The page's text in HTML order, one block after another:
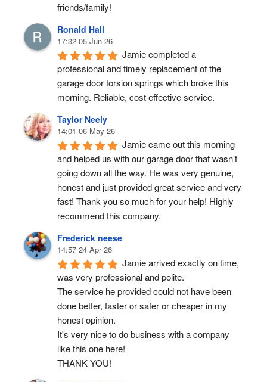
friends/family!
Ronald Hall
17:32 05 Jun 26
Jamie completed a
professional and timely replacement of the
garage door torsion springs which broke this
morning. Reliable, cost effective service.
Taylor Neely
14:01 06 May 26
Jamie came out this morning
and helped us with our garage door that wasn’t
going down all the way. He was very genuine,
honest and just provided great service and very
fast! Thank you so much for your help! Highly
recommend this company.
Frederick neese
14:57 24 Apr 26
Jamie arrived exactly on time,
was very professional and polite.
The service he provided could not have been
done better, faster or safer or cheaper in my
honest opinion.
It's very nice to do business with a company
like this one here!
THANK YOU!